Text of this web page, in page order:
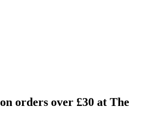
on orders over £30 at The